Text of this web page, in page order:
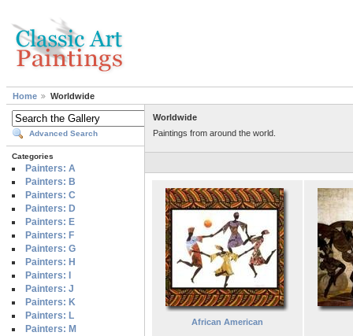
Home Worldwide
Advanced Search
Categories
Painters: A
Painters: B
Painters: C
Painters: D
Painters: E
Painters: F
Painters: G
Painters: H
Painters: I
Painters: J
Painters: K
Painters: L
Painters: M
Worldwide
Paintings from around the world.
African American